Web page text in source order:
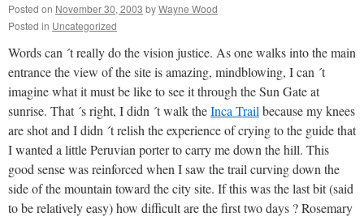
Posted on November 30, 2003 byWayne Wood
Posted in Uncategorized
Words can ´t really do the vision justice. As one walks into the main
entrance the view of the site is amazing, mindblowing, I can ´t
imagine what it must be like to see it through the Sun Gate at
sunrise. That ´s right, I didn ´t walk theInca Trail because my knees
are shot and I didn ´t relish the experience of crying to the guide that
I wanted a little Peruvian porter to carry me down the hill. This
good sense was reinforced when I saw the trail curving down the
side of the mountain toward the city site. If this was the last bit (said
to be relatively easy) how difficult are the first two days ? Rosemary